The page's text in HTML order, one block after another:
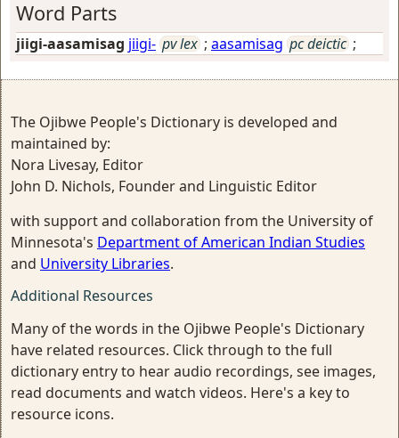
Word Parts
jiigi-aasamisag jiigi- pv lex ; aasamisag pc deictic ;
The Ojibwe People's Dictionary is developed and
maintained by:
Nora Livesay, Editor
John D. Nichols, Founder and Linguistic Editor
with support and collaboration from the University of
Minnesota's Department of American Indian Studies
and University Libraries.
Additional Resources
Many of the words in the Ojibwe People's Dictionary
have related resources. Click through to the full
dictionary entry to hear audio recordings, see images,
read documents and watch videos. Here's a key to
resource icons.